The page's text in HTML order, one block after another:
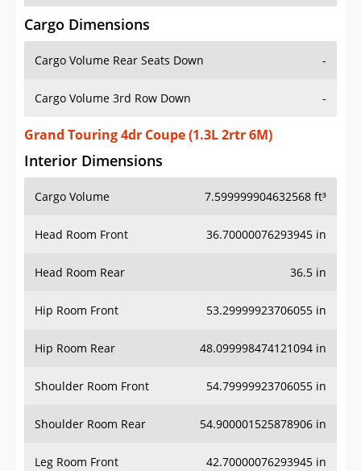
Cargo Dimensions
Cargo Volume Rear Seats Down -
Cargo Volume 3rd Row Down -
Grand Touring 4dr Coupe (1.3L 2rtr 6M)
Interior Dimensions
Cargo Volume 7.599999904632568 ft³
Head Room Front 36.70000076293945 in
Head Room Rear 36.5 in
Hip Room Front 53.29999923706055 in
Hip Room Rear 48.099998474121094 in
Shoulder Room Front 54.79999923706055 in
Shoulder Room Rear 54.900001525878906 in
Leg Room Front 42.70000076293945 in